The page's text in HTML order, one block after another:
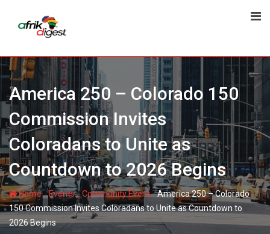
America 250 – Colorado 150
Commission Invites
Coloradans to Unite as
Countdown to 2026 Begins
Home-Events-Community Event-America 250 – Colorado
150 Commission Invites Coloradans to Unite as Countdown to
2026 Begins